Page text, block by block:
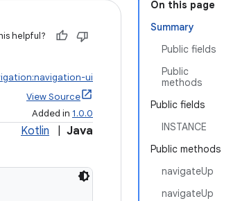
On this page
Summary
Public fields
Public
methods
Public fields
INSTANCE
Public methods
navigateUp
navigateUp
helpful?
ui
View Source
Added in 1.0.0
Kotlin Java